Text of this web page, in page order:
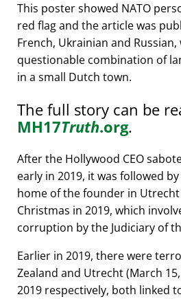
This poster showed NATO
red flag and the article was
French, Ukrainian and Russian,
questionable combination of
in a small Dutch town.
The full story can be
MH17Truth.org.
After the Hollywood CEO
early in 2019, it was followed
home of the founder in
Christmas in 2019, which
corruption by the Judiciary of
Earlier in 2019, there were
Zealand and Utrecht (March
2019 respectively, both linked